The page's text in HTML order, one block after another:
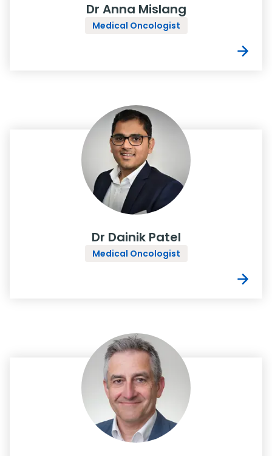
Dr Anna Mislang
Medical Oncologist
Dr Dainik Patel
Medical Oncologist